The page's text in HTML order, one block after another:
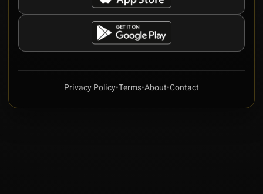
Privacy Policy•Terms•About•Contact